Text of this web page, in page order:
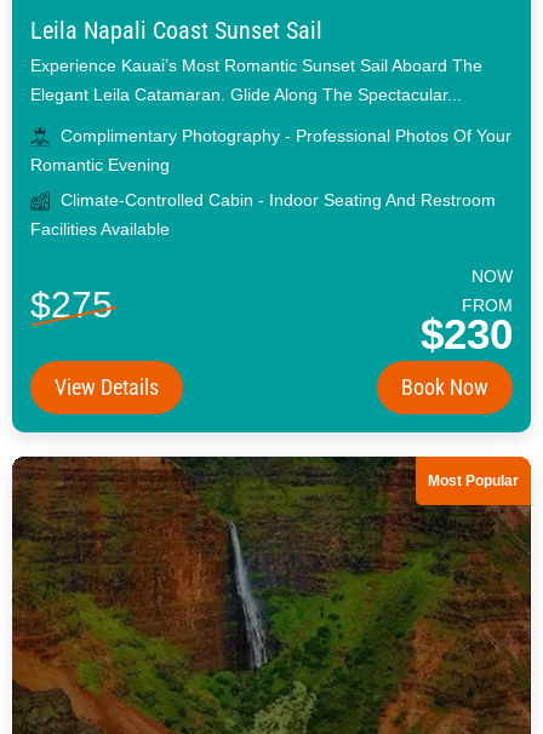
Leila Napali Coast Sunset Sail
Experience Kauai’s Most Romantic Sunset Sail Aboard The
Elegant Leila Catamaran. Glide Along The Spectacular...
Complimentary Photography - Professional Photos Of Your
Romantic Evening
Climate-Controlled Cabin - Indoor Seating And Restroom
Facilities Available
$275
NOW
FROM
$230
View Details Book Now
Most Popular